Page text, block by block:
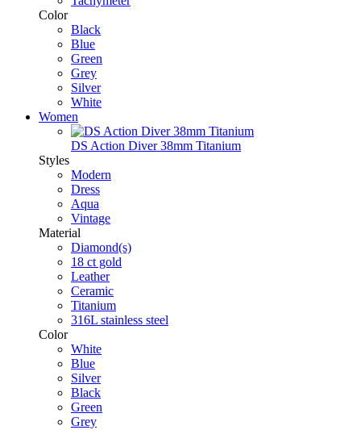
Color
Black
Blue
Green
Grey
Silver
White
Women
DS Action Diver 38mm Titanium
Styles
Modern
Dress
Aqua
Vintage
Material
Diamond(s)
18 ct gold
Leather
Ceramic
Titanium
316L stainless steel
Color
White
Blue
Silver
Black
Green
Grey